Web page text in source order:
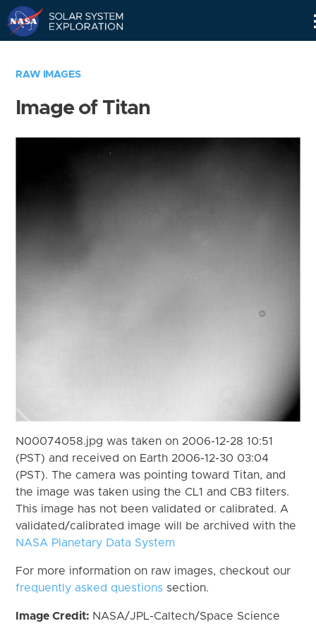
RAW IMAGES
Image of Titan
N00074058.jpg was taken on 2006-12-28 10:51
(PST) and received on Earth 2006-12-30 03:04
(PST). The camera was pointing toward Titan, and
the image was taken using the CL1 and CB3 filters.
This image has not been validated or calibrated. A
validated/calibrated image will be archived with the
NASA Planetary Data System
For more information on raw images, checkout our
frequently asked questions section.
Image Credit: NASA/JPL-Caltech/Space Science